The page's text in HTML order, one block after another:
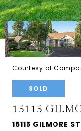
Courtesy of
SOLD
15115
15115 GILMORE